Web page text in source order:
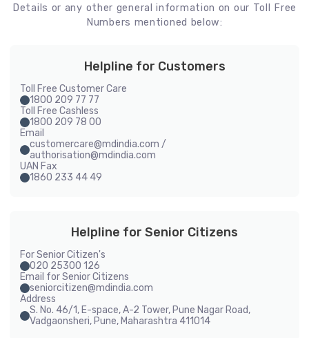
Details or any other general information on our Toll Free
Numbers mentioned below:
Helpline for Customers
Toll Free Customer Care
1800 209 77 77
Toll Free Cashless
1800 209 78 00
Email
customercare@mdindia.com /
authorisation@mdindia.com
UAN Fax
1860 233 44 49
Helpline for Senior Citizens
For Senior Citizen's
020 25300 126
Email for Senior Citizens
seniorcitizen@mdindia.com
Address
S. No. 46/1, E-space, A-2 Tower, Pune Nagar Road,
Vadgaonsheri, Pune, Maharashtra 411014